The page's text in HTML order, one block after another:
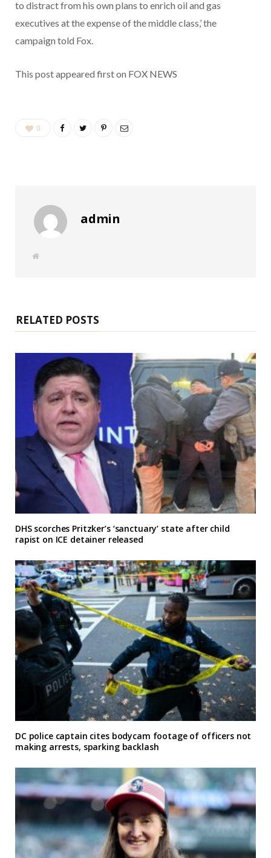
to distract from his own plans to enrich oil and gas
executives at the expense of the middle class,’ the
campaign told Fox.
This post appeared first on FOX NEWS
0
admin
W
RELATED POSTS
DHS scorches Pritzker’s ‘sanctuary’ state after child
rapist on ICE detainer released
DC police captain cites bodycam footage of officers not
making arrests, sparking backlash